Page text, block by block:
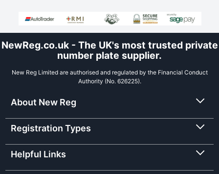
NewReg.co.uk - The UK's most trusted private
number plate supplier.
New Reg Limited are authorised and regulated by the Financial Conduct
Authority (No. 626225).
About New Reg
Registration Types
Helpful Links